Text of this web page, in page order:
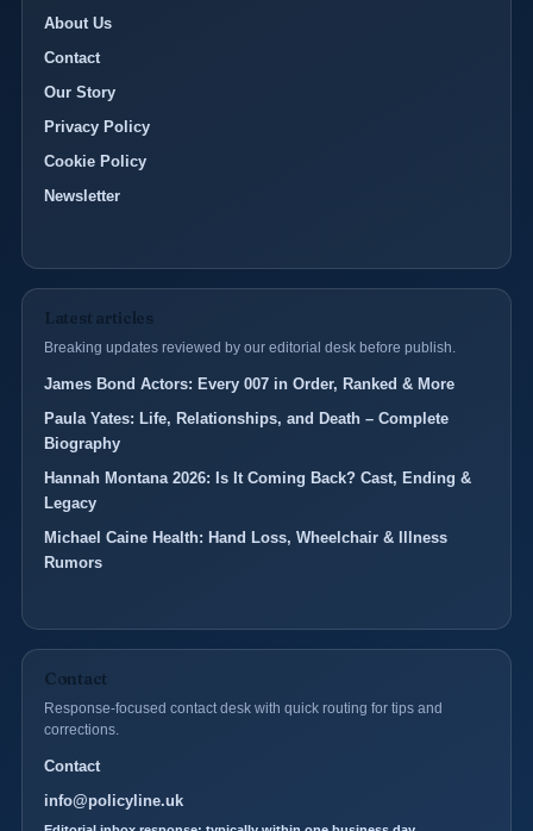
About Us
Contact
Our Story
Privacy Policy
Cookie Policy
Newsletter
Latest articles
Breaking updates reviewed by our editorial desk before publish.
James Bond Actors: Every 007 in Order, Ranked & More
Paula Yates: Life, Relationships, and Death – Complete
Biography
Hannah Montana 2026: Is It Coming Back? Cast, Ending &
Legacy
Michael Caine Health: Hand Loss, Wheelchair & Illness
Rumors
Contact
Response-focused contact desk with quick routing for tips and
corrections.
Contact
info@policyline.uk